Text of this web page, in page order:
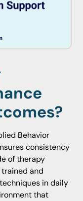
Behavior
consistency
of therapy
and
in daily
that